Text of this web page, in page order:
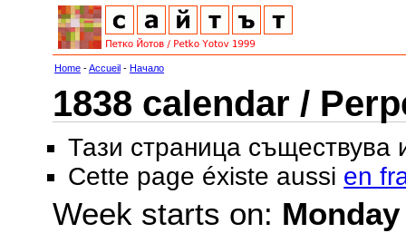
Home -Accueil - Начало
1838 calendar /
Тази страница съществува
Cette page éxiste aussi en
Week starts on: Monday